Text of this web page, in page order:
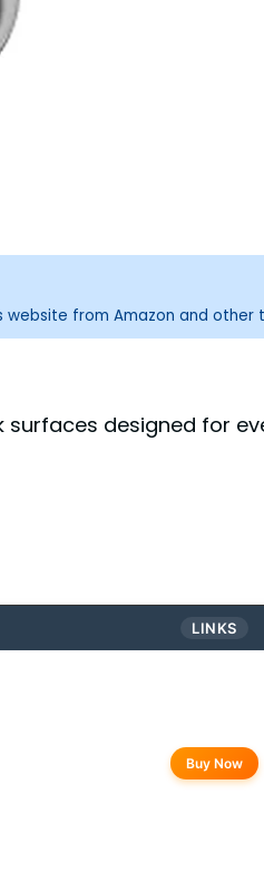
from Amazon and other
designed for
LINKS
Buy Now